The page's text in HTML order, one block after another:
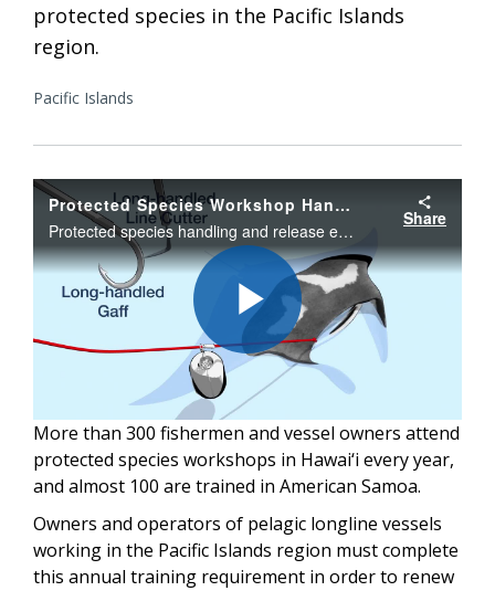
protected species in the Pacific Islands
region.
Pacific Islands
Protected Species Workshop Handling and Release Guidelines
Protected species handling and release education guidelines for Pacific Island fishery vessel owners, operators, and crew to help protect sea turtles, sharks, giant manta rays, seabirds, small whales and dolphins.
Share
Play
Video
More than 300 fishermen and vessel owners attend
protected species workshops in Hawai‘i every year,
and almost 100 are trained in American Samoa.
Owners and operators of pelagic longline vessels
working in the Pacific Islands region must complete
this annual training requirement in order to renew